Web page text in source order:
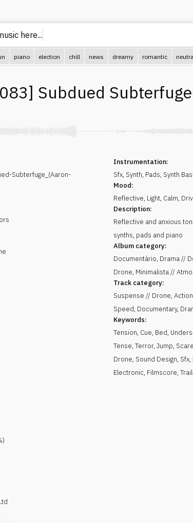
here.
piano election chill news dreamy romantic
] Subdued Subterfuge
Subterfuge_(Aaron-
Instrumentation:
Sfx, Synth, Pads, Synth
Mood:
Reflective, Light, Calm,
Description:
Reflective and anxious
synths, pads and piano
Album category:
Documentário, Drama //
Drone, Minimalista //
Track category:
Suspense // Drone,
Speed, Documentary,
Keywords:
Tension, Cue, Bed,
Tense,Terror,Jump,
Drone, Sound Design, Sfx,
Electronic, Filmscore,